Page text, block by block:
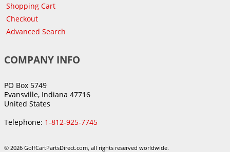
Shopping Cart
Checkout
Advanced Search
COMPANY INFO
PO Box 5749
Evansville, Indiana 47716
United States
Telephone: 1-812-925-7745
© 2026 GolfCartPartsDirect.com, all rights reserved worldwide.